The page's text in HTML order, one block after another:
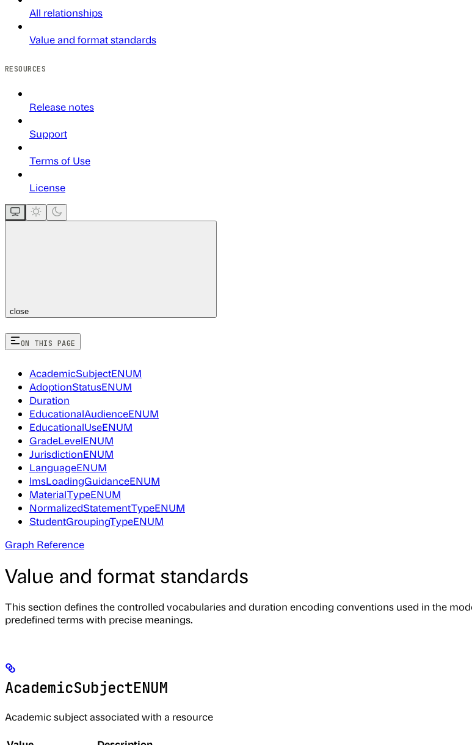
All relationships
Value and format standards
RESOURCES
Release notes
Support
Terms of Use
License
close
ON THIS PAGE
AcademicSubjectENUM
AdoptionStatusENUM
Duration
EducationalAudienceENUM
EducationalUseENUM
GradeLevelENUM
JurisdictionENUM
LanguageENUM
lmsLoadingGuidanceENUM
MaterialTypeENUM
NormalizedStatementTypeENUM
StudentGroupingTypeENUM
Graph Reference
Value and format standards
This section defines the controlled vocabularies and duration encoding conventions used in the
predefined terms with precise meanings.
AcademicSubjectENUM
Academic subject associated with a resource